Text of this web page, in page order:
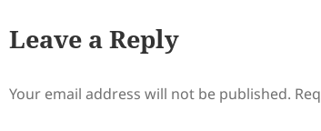
Leave a Reply
Your email address will not be published.